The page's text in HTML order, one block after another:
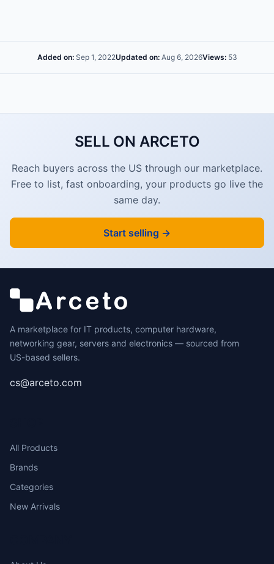
Added on:Sep 1, 2022Updated on:Aug 6, 2026Views:53
SELL ON ARCETO
Reach buyers across the US through our marketplace.
Free to list, fast onboarding, your products go live the
same day.
Start selling →
A marketplace for IT products, computer hardware,
networking gear, servers and electronics — sourced from
US-based sellers.
cs@arceto.com
All Products
Brands
Categories
New Arrivals